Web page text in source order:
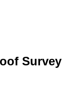
Survey